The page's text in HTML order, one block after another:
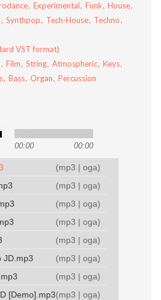
Experimental Funk
House
Synthpop Tech-House
Techno
VST format)
Film String Atmospheric Keys
Bass Organ Percussion
00:00 00:00
(mp3 | oga)
(mp3 | oga)
(mp3 | oga)
(mp3 | oga)
(mp3 | oga)
(mp3 | oga)
JD.mp3
(mp3 | oga)
(mp3 | oga)
[Demo].mp3